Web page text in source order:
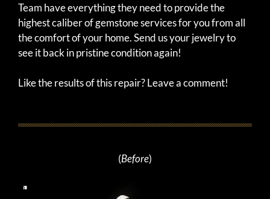
Team have everything they need to provide the
highest caliber of gemstone services for you from all
the comfort of your home. Send us your jewelry to
see it back in pristine condition again!
Like the results of this repair? Leave a comment!
(Before)